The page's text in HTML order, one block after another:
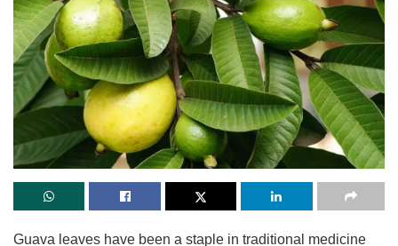
Guava leaves have been a staple in traditional medicine